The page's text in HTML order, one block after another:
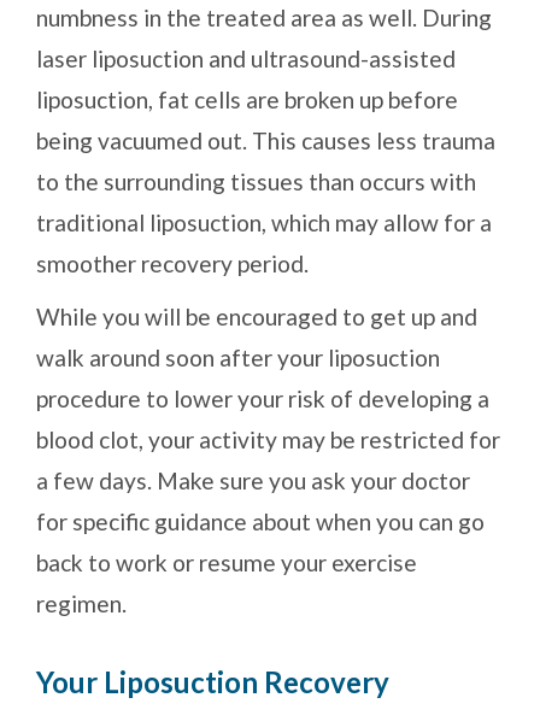
numbness in the treated area as well. During
laser liposuction and ultrasound-assisted
liposuction, fat cells are broken up before
being vacuumed out. This causes less trauma
to the surrounding tissues than occurs with
traditional liposuction, which may allow for a
smoother recovery period.
While you will be encouraged to get up and
walk around soon after your liposuction
procedure to lower your risk of developing a
blood clot, your activity may be restricted for
a few days. Make sure you ask your doctor
for specific guidance about when you can go
back to work or resume your exercise
regimen.
Your Liposuction Recovery